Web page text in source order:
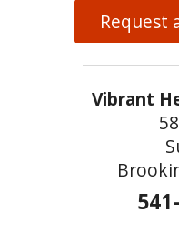
Request
Vibrant